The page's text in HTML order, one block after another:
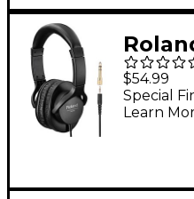
$54.99
Special
Learn